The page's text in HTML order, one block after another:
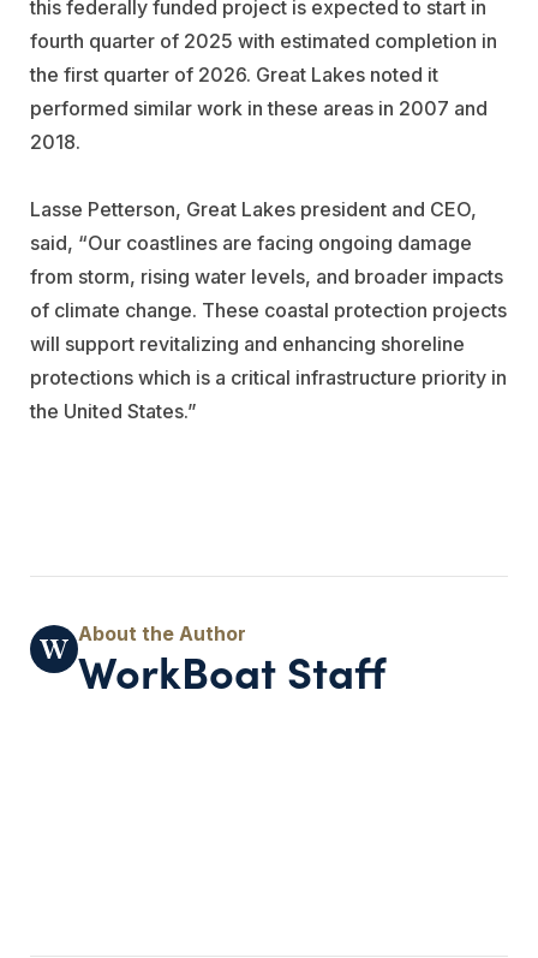
this federally funded project is expected to start in
fourth quarter of 2025 with estimated completion in
the first quarter of 2026. Great Lakes noted it
performed similar work in these areas in 2007 and
2018.
Lasse Petterson, Great Lakes president and CEO,
said, “Our coastlines are facing ongoing damage
from storm, rising water levels, and broader impacts
of climate change. These coastal protection projects
will support revitalizing and enhancing shoreline
protections which is a critical infrastructure priority in
the United States.”
WorkBoat Staff